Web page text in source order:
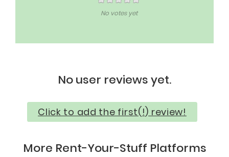
No votes yet
No user reviews yet.
Click to add the first(!) review!
More Rent-Your-Stuff Platforms